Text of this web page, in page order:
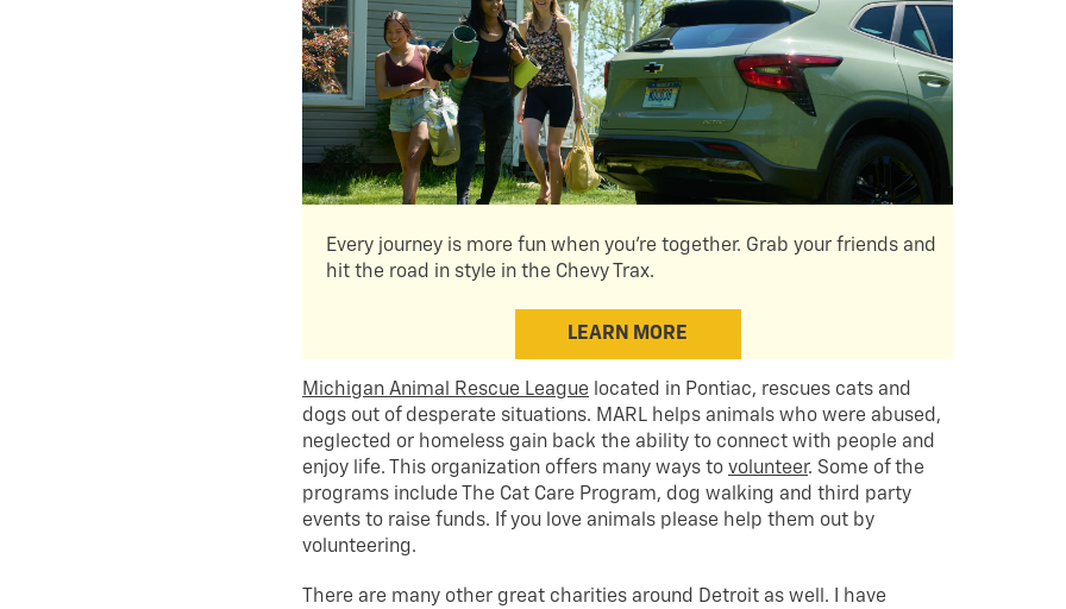
Every journey is more fun when you're together. Grab your friends and
hit the road in style in the Chevy Trax.
LEARN MORE
Michigan Animal Rescue League located in Pontiac, rescues cats and
dogs out of desperate situations. MARL helps animals who were abused,
neglected or homeless gain back the ability to connect with people and
enjoy life. This organization offers many ways to volunteer. Some of the
programs include The Cat Care Program, dog walking and third party
events to raise funds. If you love animals please help them out by
volunteering.
There are many other great charities around Detroit as well. I have